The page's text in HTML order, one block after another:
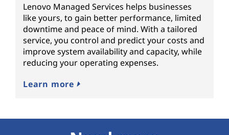
Lenovo Managed Services helps businesses
like yours, to gain better performance, limited
downtime and peace of mind. With a tailored
service, you control and predict your costs and
improve system availability and capacity, while
reducing your operating expenses.
Learn more